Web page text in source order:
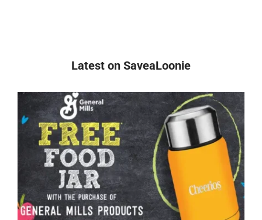
Latest on SaveaLoonie